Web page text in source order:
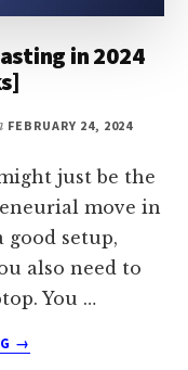
in 2024
FEBRUARY 24, 2024
just be the
move in
good setup,
also need to
You …
ABOUT
→